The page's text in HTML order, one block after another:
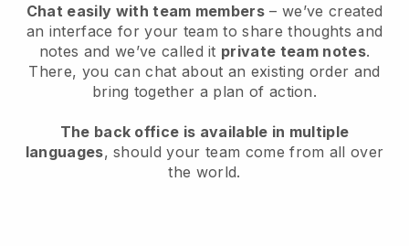
Chat easily with team members – we’ve created
an interface for your team to share thoughts and
notes and we’ve called it private team notes.
There, you can chat about an existing order and
bring together a plan of action.
The back office is available in multiple
languages, should your team come from all over
the world.